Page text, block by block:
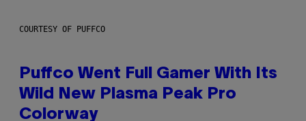
COURTESY OF PUFFCO
Puffco Went Full Gamer With Its
Wild New Plasma Peak Pro
Colorway